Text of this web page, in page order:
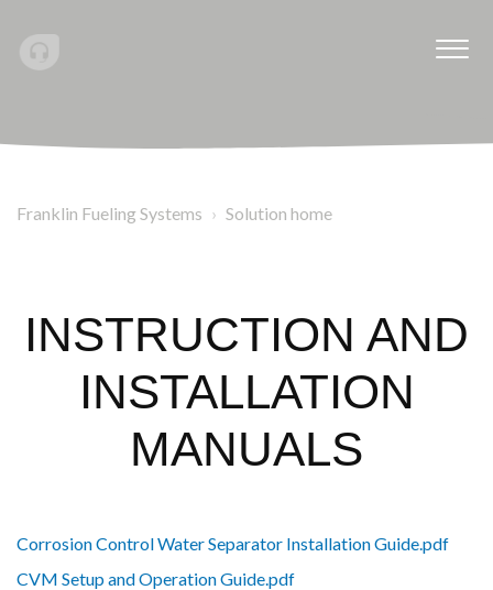
Franklin Fueling Systems Solution home
INSTRUCTION AND
INSTALLATION
MANUALS
Corrosion Control Water Separator Installation Guide.pdf
CVM Setup and Operation Guide.pdf